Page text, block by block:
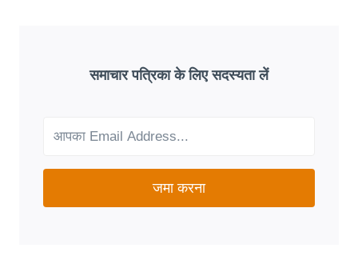
GOOD
FIT
NEEDS?
समाचार पत्रिका के लिए सदस्यता लें
जमा करना